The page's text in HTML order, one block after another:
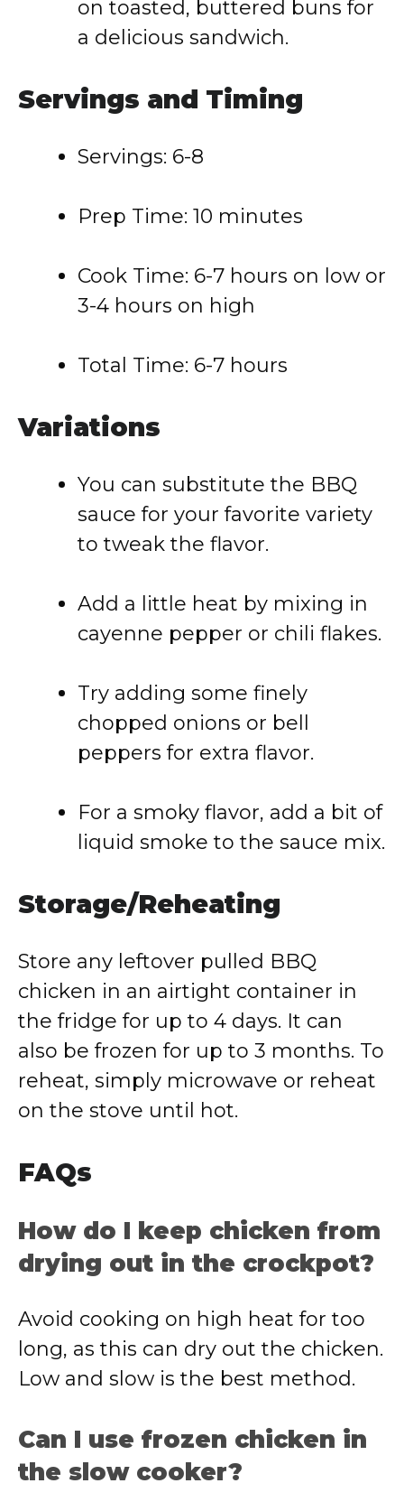
on toasted, buttered buns for
a delicious sandwich.
Servings and Timing
Servings: 6-8
Prep Time: 10 minutes
Cook Time: 6-7 hours on low or
3-4 hours on high
Total Time: 6-7 hours
Variations
You can substitute the BBQ
sauce for your favorite variety
to tweak the flavor.
Add a little heat by mixing in
cayenne pepper or chili flakes.
Try adding some finely
chopped onions or bell
peppers for extra flavor.
For a smoky flavor, add a bit of
liquid smoke to the sauce mix.
Storage/Reheating
Store any leftover pulled BBQ
chicken in an airtight container in
the fridge for up to 4 days. It can
also be frozen for up to 3 months. To
reheat, simply microwave or reheat
on the stove until hot.
FAQs
How do I keep chicken from
drying out in the crockpot?
Avoid cooking on high heat for too
long, as this can dry out the chicken.
Low and slow is the best method.
Can I use frozen chicken in
the slow cooker?